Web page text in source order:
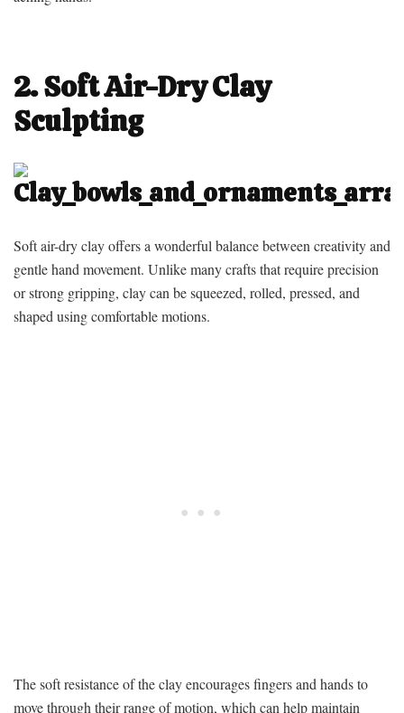
2. Soft Air-Dry Clay
Sculpting
Soft air-dry clay offers a wonderful balance between creativity and
gentle hand movement. Unlike many crafts that require precision
or strong gripping, clay can be squeezed, rolled, pressed, and
shaped using comfortable motions.
The soft resistance of the clay encourages fingers and hands to
move through their range of motion, which can help maintain